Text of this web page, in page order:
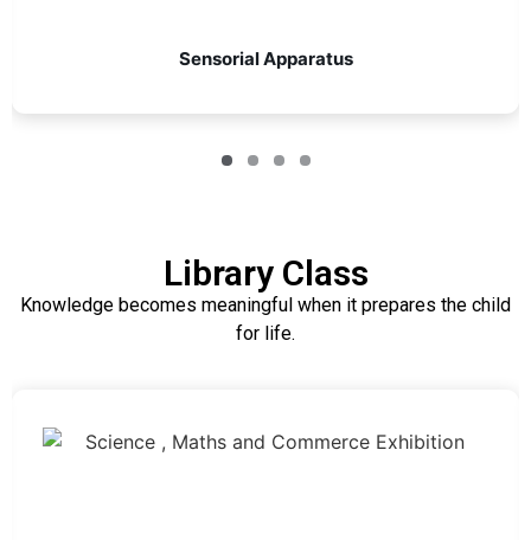
Sensorial Apparatus
Library Class
Knowledge becomes meaningful when it prepares the child
for life.